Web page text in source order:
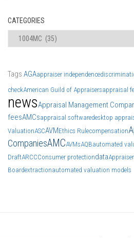
CATEGORIES
Categories
Tags AGAappraiser independence
checkAmerican Guild of Appraisersappraisal
newsAppraisal Management
feesAMCsappraisal softwaredesktop
ValuationASCAVMEthics Rulecompensation
CompaniesAMCAVMsAQBautomated
DraftARCCConsumer protectiondata
Boardextractionautomated valuation models